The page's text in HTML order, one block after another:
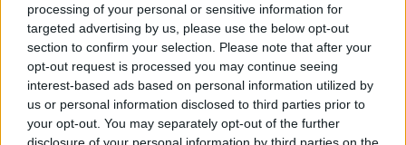
processing of your personal or sensitive information for
targeted advertising by us, please use the below opt-out
section to confirm your selection. Please note that after your
opt-out request is processed you may continue seeing
interest-based ads based on personal information utilized by
us or personal information disclosed to third parties prior to
your opt-out. You may separately opt-out of the further
disclosure of your personal information by third parties on the
Popularity of the Name Ladislava
This name is not popular in the US, according to Social Security
Administration, as there are no popularity data for the name. This
doesn't mean that the name Ladislava is not popular in other
countries all over the world. The name might be popular in other
countries, in different languages, or even in a different alphabet,